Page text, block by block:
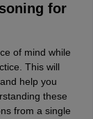
for
of mind while
This will
help you
these
from a single